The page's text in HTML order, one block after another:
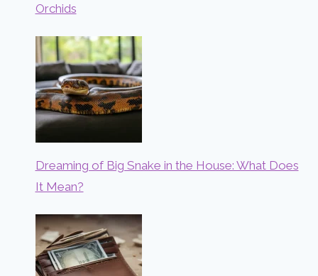
Orchids
Dreaming of Big Snake in the House: What Does
It Mean?